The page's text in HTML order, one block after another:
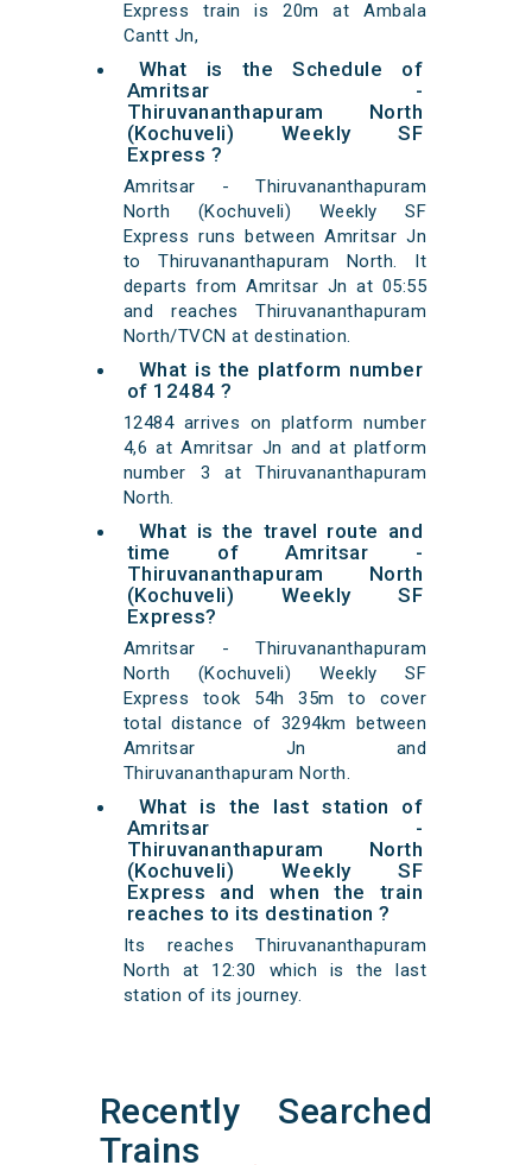
Express train is 20m at Ambala
Cantt Jn,
What is the Schedule of
Amritsar -
Thiruvananthapuram North
(Kochuveli) Weekly SF
Express ?
Amritsar - Thiruvananthapuram
North (Kochuveli) Weekly SF
Express runs between Amritsar Jn
to Thiruvananthapuram North. It
departs from Amritsar Jn at 05:55
and reaches Thiruvananthapuram
North/TVCN at destination.
What is the platform number
of 12484 ?
12484 arrives on platform number
4,6 at Amritsar Jn and at platform
number 3 at Thiruvananthapuram
North.
What is the travel route and
time of Amritsar -
Thiruvananthapuram North
(Kochuveli) Weekly SF
Express?
Amritsar - Thiruvananthapuram
North (Kochuveli) Weekly SF
Express took 54h 35m to cover
total distance of 3294km between
Amritsar Jn and
Thiruvananthapuram North.
What is the last station of
Amritsar -
Thiruvananthapuram North
(Kochuveli) Weekly SF
Express and when the train
reaches to its destination ?
Its reaches Thiruvananthapuram
North at 12:30 which is the last
station of its journey.
Recently Searched
Trains